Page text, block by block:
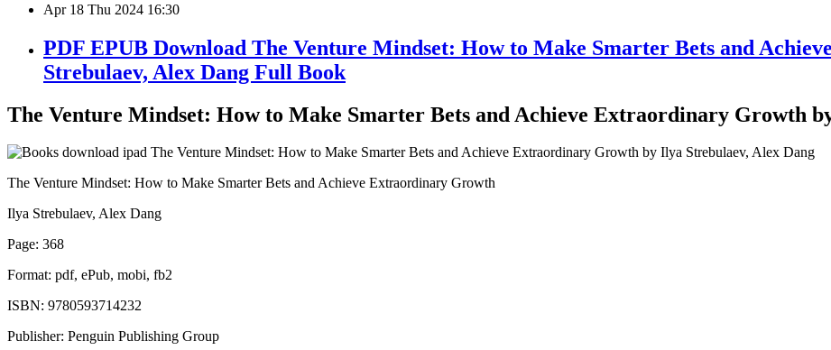
Apr 18 Thu 2024 16:30
PDF EPUB Download The Venture Mindset: How to Make Smarter Bets and
Strebulaev, Alex Dang Full Book
The Venture Mindset: How to Make Smarter Bets and Achieve Extraordinary Growth
The Venture Mindset: How to Make Smarter Bets and Achieve Extraordinary Growth
Ilya Strebulaev, Alex Dang
Page: 368
Format: pdf, ePub, mobi, fb2
ISBN: 9780593714232
Publisher: Penguin Publishing Group